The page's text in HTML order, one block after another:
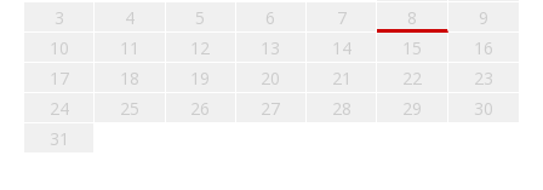
3
4 5 6 7 8
9
10
11 12 13 14 15
16
17
18 19 20 21 22
23
24
25 26 27 28 29
30
31